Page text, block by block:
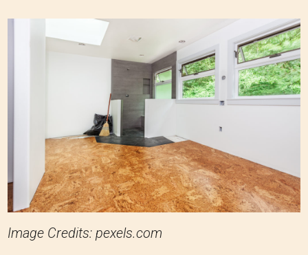
Image Credits: pexels.com